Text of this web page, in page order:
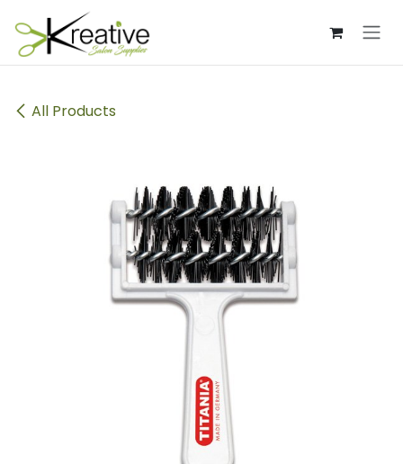
Skip to Content
All Products